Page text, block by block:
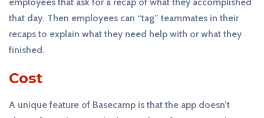
that day. Then employees can “tag” teammates in their
recaps to explain what they need help with or what they
finished.
Cost
A unique feature of Basecamp is that the app doesn’t